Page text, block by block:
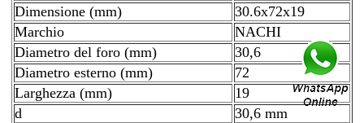
Dimensione (mm)
30.6x72x19
Marchio
NACHI
Diametro del foro (mm)
30,6
Diametro esterno (mm)
72
Larghezza (mm)
19
d
30,6 mm